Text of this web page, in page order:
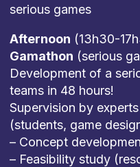
serious games
Afternoon (13h30-
Gamathon (serious
Development of a
teams in 48 hours!
Supervision by
(students, game
– Concept
– Feasibility study